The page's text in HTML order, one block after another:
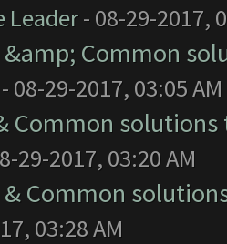
Leader- 08-29-2017,
&amp; Common
- 08-29-2017, 03:05 AM
Common
29-2017, 03:20 AM
& Common
03:28 AM